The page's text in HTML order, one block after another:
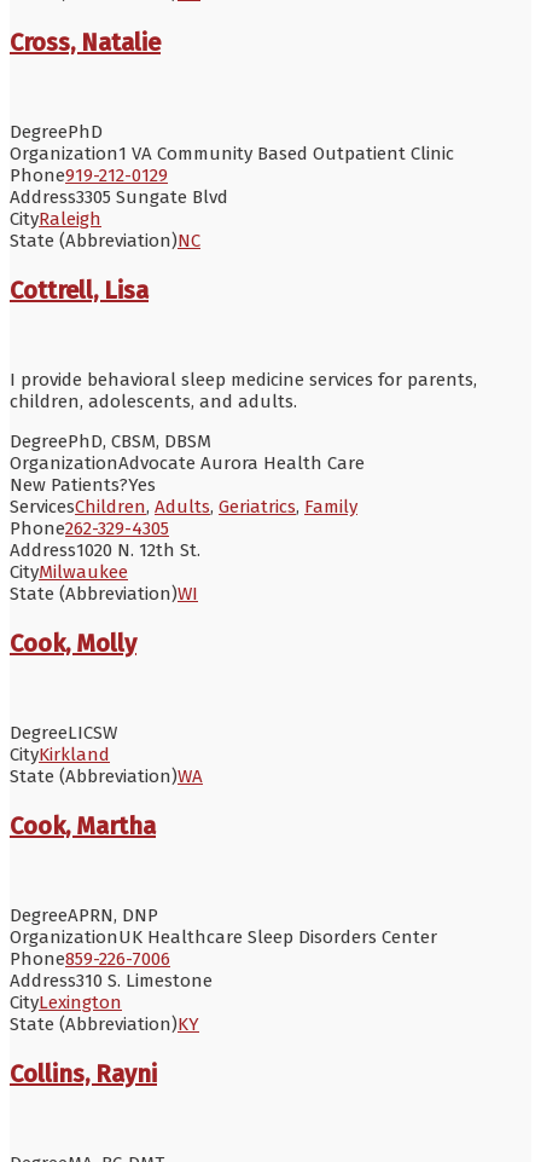
Cross, Natalie
DegreePhD
Organization1 VA Community Based Outpatient Clinic
Phone919-212-0129
Address3305 Sungate Blvd
CityRaleigh
State (Abbreviation)NC
Cottrell, Lisa
I provide behavioral sleep medicine services for parents,
children, adolescents, and adults.
DegreePhD, CBSM, DBSM
OrganizationAdvocate Aurora Health Care
New Patients?Yes
ServicesChildren, Adults, Geriatrics, Family
Phone262-329-4305
Address1020 N. 12th St.
CityMilwaukee
State (Abbreviation)WI
Cook, Molly
DegreeLICSW
CityKirkland
State (Abbreviation)WA
Cook, Martha
DegreeAPRN, DNP
OrganizationUK Healthcare Sleep Disorders Center
Phone859-226-7006
Address310 S. Limestone
CityLexington
State (Abbreviation)KY
Collins, Rayni